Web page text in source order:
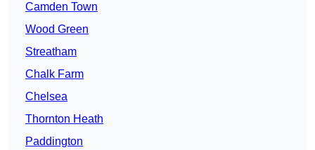
Camden Town
Wood Green
Streatham
Chalk Farm
Chelsea
Thornton Heath
Paddington